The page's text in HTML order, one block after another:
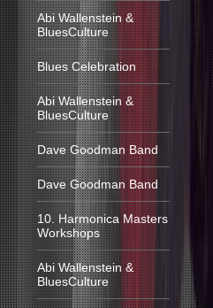
Abi Wallenstein &
BluesCulture
Blues Celebration
Abi Wallenstein &
BluesCulture
Dave Goodman Band
Dave Goodman Band
10. Harmonica Masters
Workshops
Abi Wallenstein &
BluesCulture